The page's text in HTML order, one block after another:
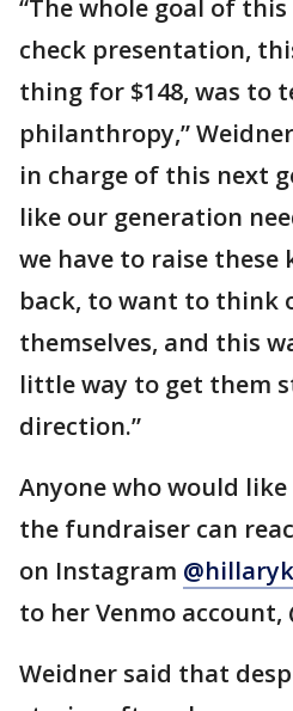
“The whole goal of
check presentation,
thing for $148, was to
philanthropy,”
in charge of this next
like our generation
we have to raise
back, to want to think
themselves, and this
little way to get them
direction.”
Anyone who would
the fundraiser can
on Instagram
to her Venmo
Weidner said that